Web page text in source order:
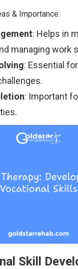
& Importance:
: Helps in
managing work
: Essential
: Important
Skill